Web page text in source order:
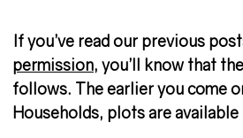
If you’ve read our previous
permission, you’ll know that
follows. The earlier you come
Households, plots are available